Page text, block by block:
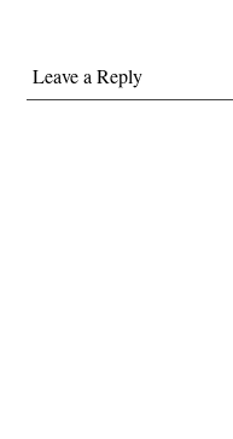
Leave a Reply